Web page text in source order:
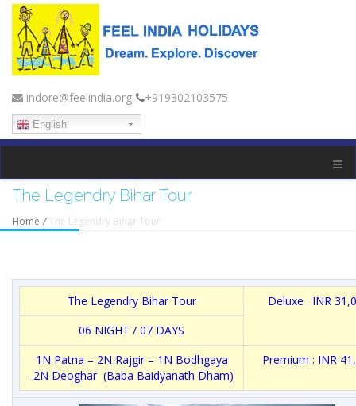
indore@feelindia.org +919302103575
English
The Legendry Bihar Tour
Home / The Legendry Bihar Tour
The Legendry Bihar Tour
Deluxe : INR
06 NIGHT / 07 DAYS
1N Patna – 2N Rajgir – 1N Bodhgaya
-2N Deoghar (Baba Baidyanath Dham)
Premium : INR